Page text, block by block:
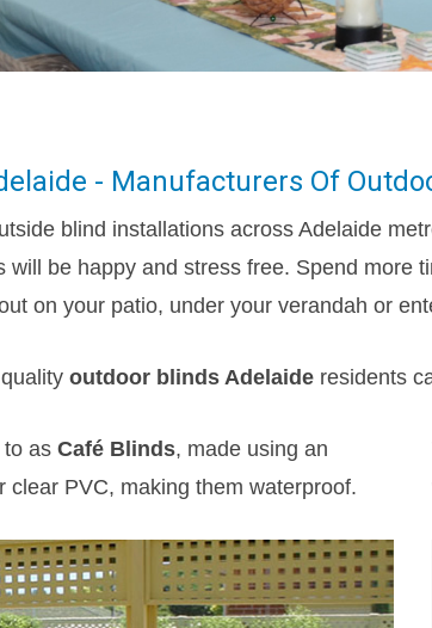
- Manufacturers Of
blind installations across Adelaide
be happy and stress free. Spend
on your patio, under your verandah or
outdoor blinds Adelaide residents
to as Café Blinds, made using an
PVC, making them waterproof.